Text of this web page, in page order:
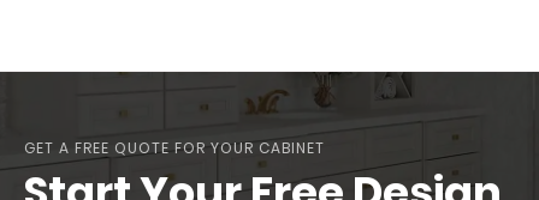
GET A FREE QUOTE FOR YOUR CABINET